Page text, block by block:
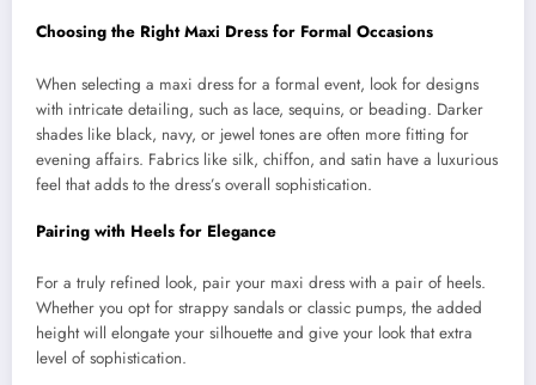
Choosing the Right Maxi Dress for Formal Occasions
When selecting a maxi dress for a formal event, look for designs
with intricate detailing, such as lace, sequins, or beading. Darker
shades like black, navy, or jewel tones are often more fitting for
evening affairs. Fabrics like silk, chiffon, and satin have a luxurious
feel that adds to the dress’s overall sophistication.
Pairing with Heels for Elegance
For a truly refined look, pair your maxi dress with a pair of heels.
Whether you opt for strappy sandals or classic pumps, the added
height will elongate your silhouette and give your look that extra
level of sophistication.